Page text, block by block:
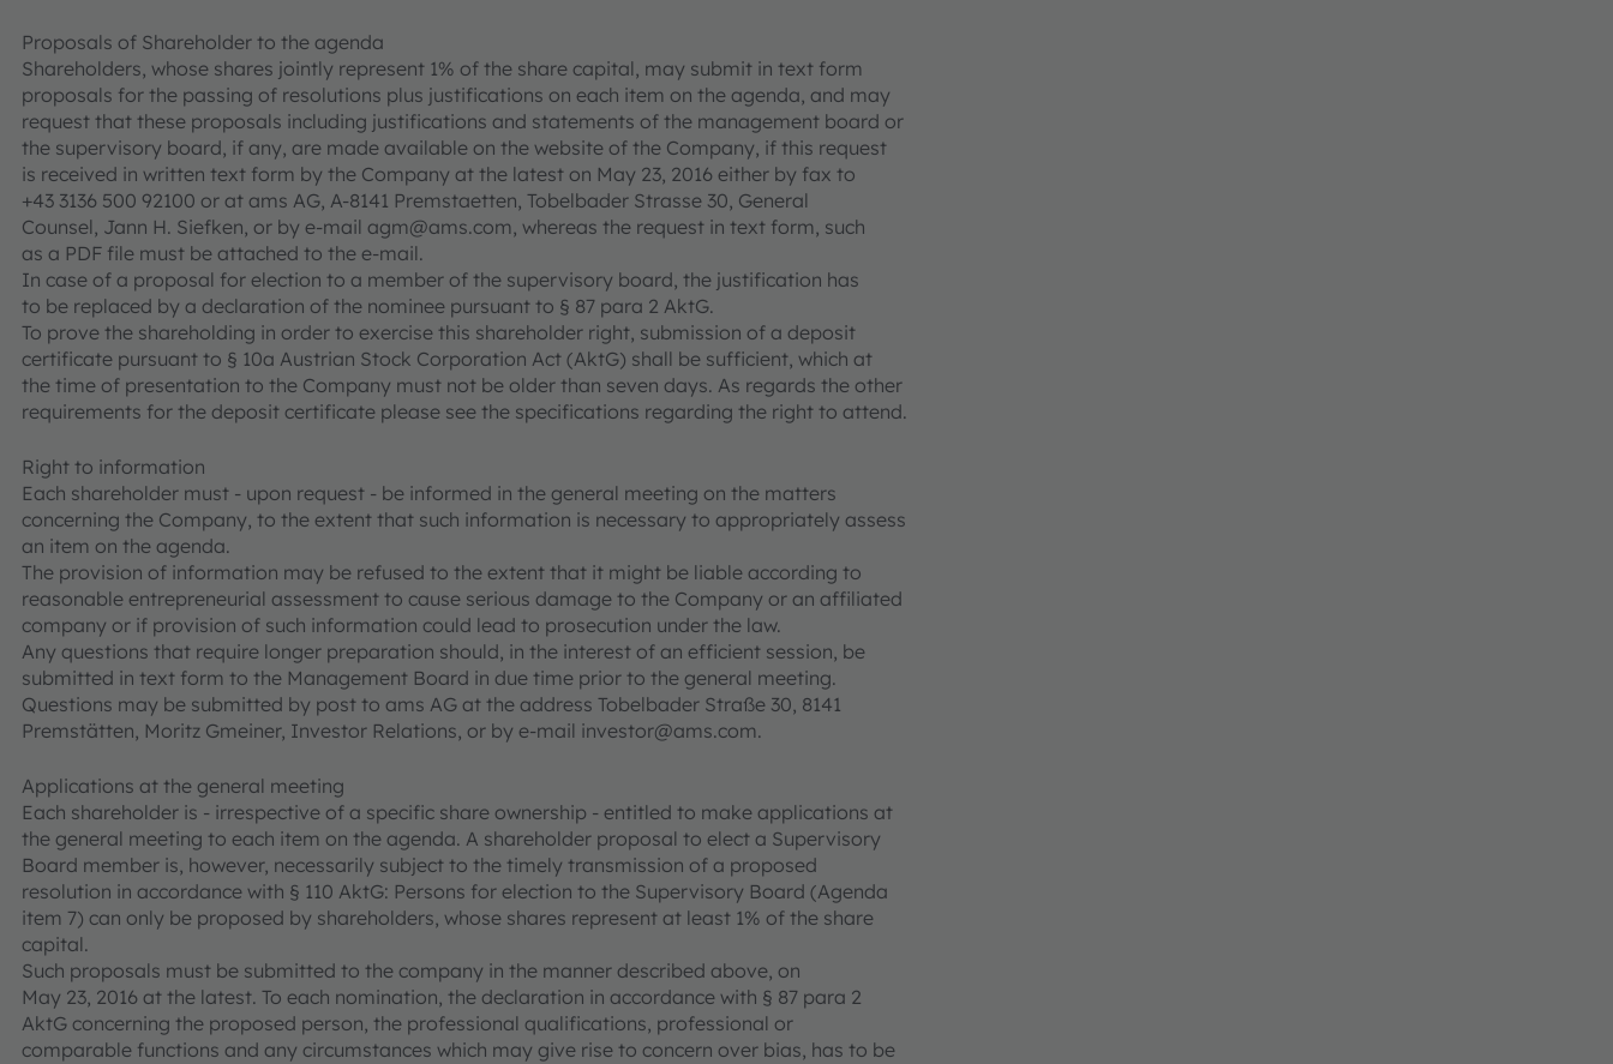
Proposals of Shareholder to the agenda
Shareholders, whose shares jointly represent 1% of the share capital, may submit in text form
proposals for the passing of resolutions plus justifications on each item on the agenda, and may
request that these proposals including justifications and statements of the management board or
the supervisory board, if any, are made available on the website of the Company, if this request
is received in written text form by the Company at the latest on May 23, 2016 either by fax to
+43 3136 500 92100 or at ams AG, A-8141 Premstaetten, Tobelbader Strasse 30, General
Counsel, Jann H. Siefken, or by e-mail agm@ams.com, whereas the request in text form, such
as a PDF file must be attached to the e-mail.
In case of a proposal for election to a member of the supervisory board, the justification has
to be replaced by a declaration of the nominee pursuant to § 87 para 2 AktG.
To prove the shareholding in order to exercise this shareholder right, submission of a deposit
certificate pursuant to § 10a Austrian Stock Corporation Act (AktG) shall be sufficient, which at
the time of presentation to the Company must not be older than seven days. As regards the other
requirements for the deposit certificate please see the specifications regarding the right to attend.
Right to information
Each shareholder must - upon request - be informed in the general meeting on the matters
concerning the Company, to the extent that such information is necessary to appropriately assess
an item on the agenda.
The provision of information may be refused to the extent that it might be liable according to
reasonable entrepreneurial assessment to cause serious damage to the Company or an affiliated
company or if provision of such information could lead to prosecution under the law.
Any questions that require longer preparation should, in the interest of an efficient session, be
submitted in text form to the Management Board in due time prior to the general meeting.
Questions may be submitted by post to ams AG at the address Tobelbader Straße 30, 8141
Premstätten, Moritz Gmeiner, Investor Relations, or by e-mail investor@ams.com.
Applications at the general meeting
Each shareholder is - irrespective of a specific share ownership - entitled to make applications at
the general meeting to each item on the agenda. A shareholder proposal to elect a Supervisory
Board member is, however, necessarily subject to the timely transmission of a proposed
resolution in accordance with § 110 AktG: Persons for election to the Supervisory Board (Agenda
item 7) can only be proposed by shareholders, whose shares represent at least 1% of the share
capital.
Such proposals must be submitted to the company in the manner described above, on
May 23, 2016 at the latest. To each nomination, the declaration in accordance with § 87 para 2
AktG concerning the proposed person, the professional qualifications, professional or
comparable functions and any circumstances which may give rise to concern over bias, has to be